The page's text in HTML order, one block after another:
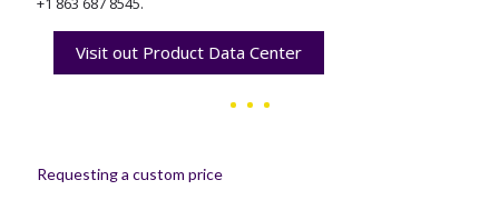
Visit out Product Data Center
Requesting a custom price